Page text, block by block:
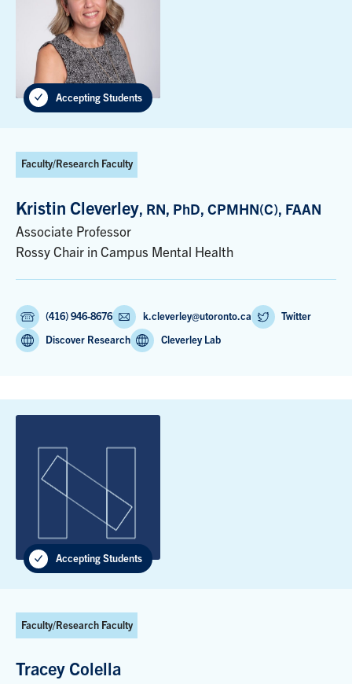
Accepting Students
Faculty/Research Faculty
Kristin Cleverley, RN, PhD, CPMHN(C), FAAN
Associate Professor
Rossy Chair in Campus Mental Health
(416) 946-8676 k.cleverley@utoronto.ca Twitter
Discover Research Cleverley Lab
Accepting Students
Faculty/Research Faculty
Tracey Colella